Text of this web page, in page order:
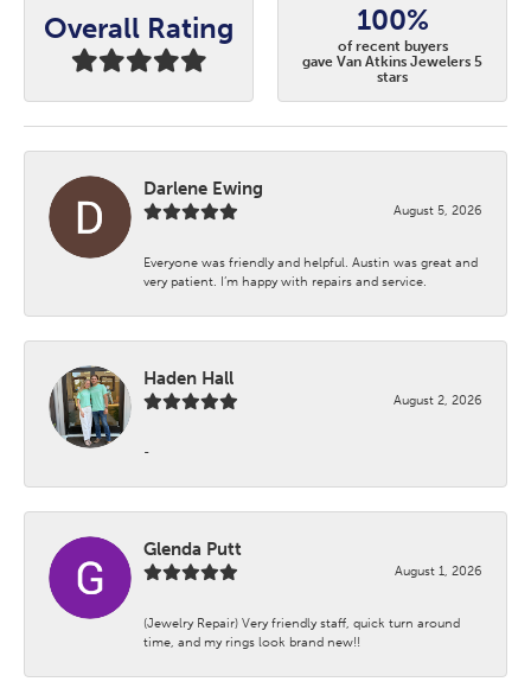
Overall Rating 100%
of recent buyers
gave Van Atkins Jewelers 5
stars
Darlene Ewing
August 5, 2026
Everyone was friendly and helpful. Austin was great and
very patient. I’m happy with repairs and service.
Haden Hall
August 2, 2026
-
Glenda Putt
August 1, 2026
(Jewelry Repair) Very friendly staff, quick turn around
time, and my rings look brand new!!